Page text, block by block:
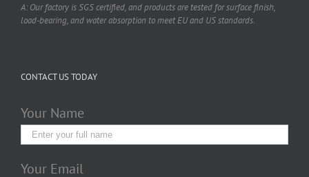
A: Our factory is SGS certified, and products are tested for surface finish,
load-bearing, and water absorption to meet EU and US standards.
CONTACT US TODAY
Your Name
Your Email